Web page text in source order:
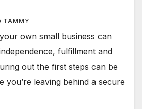
TAMMY
own small business can
fulfillment and
out the first steps can be
you’re leaving behind a secure